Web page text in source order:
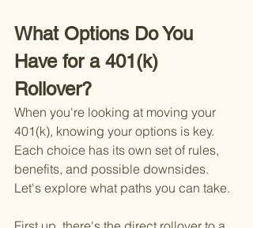
What Options Do You
Have for a 401(k)
Rollover?
When you're looking at moving your
401(k), knowing your options is key.
Each choice has its own set of rules,
benefits, and possible downsides.
Let's explore what paths you can take.